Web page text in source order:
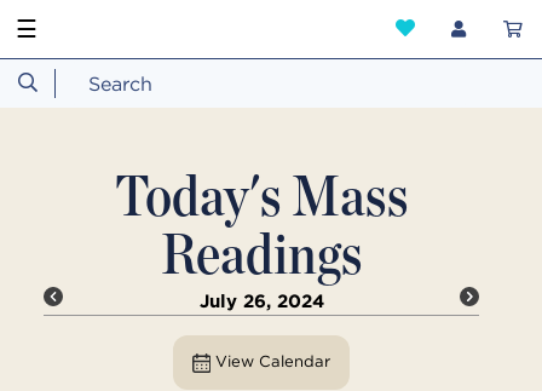
☰
Today's Mass
Readings
July 26, 2024
View Calendar